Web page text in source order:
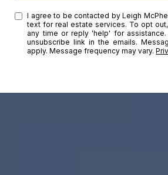
I agree to be contacted by Leigh
text for real estate services. To opt
any time or reply 'help' for
unsubscribe link in the emails.
apply. Message frequency may vary.